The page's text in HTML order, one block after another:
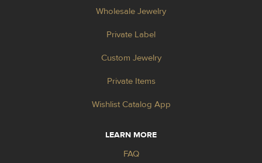
Wholesale Jewelry
Private Label
Custom Jewelry
Private Items
Wishlist Catalog App
LEARN MORE
FAQ